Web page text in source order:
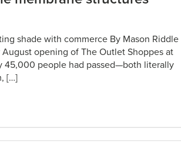
shade with commerce By Mason Riddle
opening of The Outlet Shoppes at
45,000 people had passed—both literally
[…]